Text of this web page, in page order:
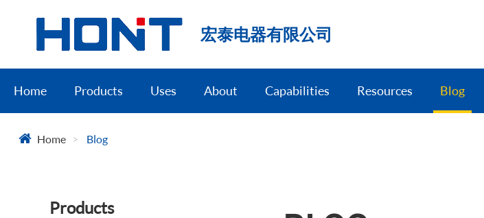
宏泰电器有限公司
Home Products Uses About Capabilities Resources Blog
Home Blog
Products